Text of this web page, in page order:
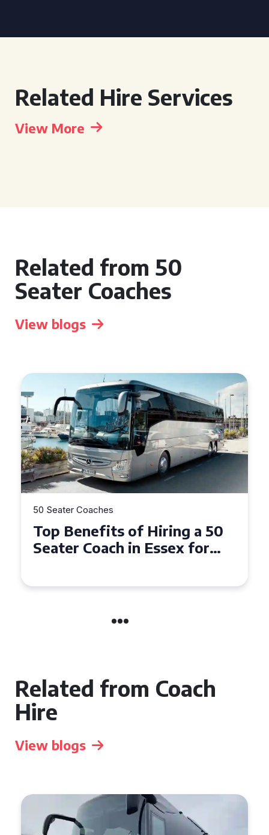
Related Hire Services
View More
Related from 50
Seater Coaches
View blogs
50 Seater Coaches
Top Benefits of Hiring a 50
Seater Coach in Essex for
Related from Coach
Hire
View blogs